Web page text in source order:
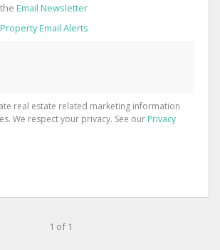
Email Newsletter
Property Email Alerts
real estate related marketing information
We respect your privacy. See our Privacy
1 of 1